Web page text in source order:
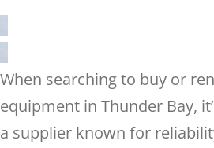
When searching to buy or
equipment in Thunder Bay,
a supplier known for